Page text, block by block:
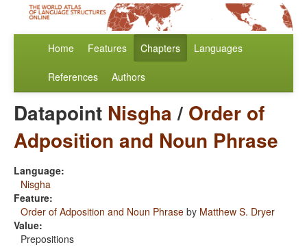
Home Features Chapters Languages
References Authors
Datapoint Nisgha/ Order of
Adposition and Noun Phrase
Language:
Nisgha
Feature:
Order of Adposition and Noun Phrase by Matthew S. Dryer
Value:
Prepositions